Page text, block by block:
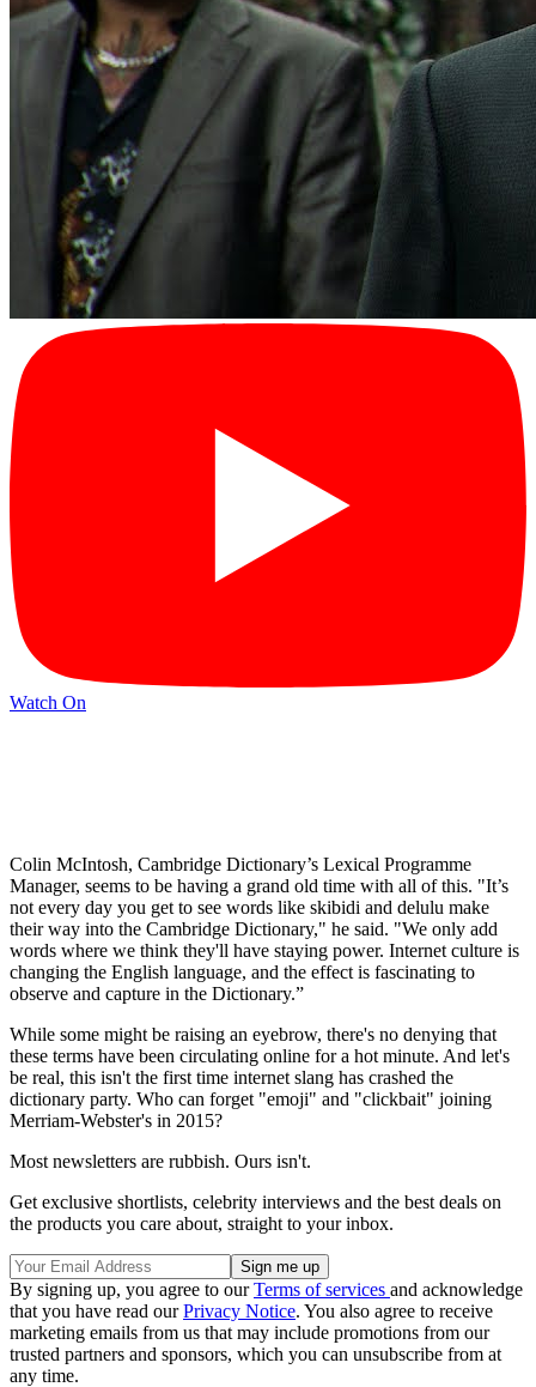
Watch On
Colin McIntosh, Cambridge Dictionary’s Lexical Programme
Manager, seems to be having a grand old time with all of this. "It’s
not every day you get to see words like skibidi and delulu make
their way into the Cambridge Dictionary," he said. "We only add
words where we think they'll have staying power. Internet culture is
changing the English language, and the effect is fascinating to
observe and capture in the Dictionary.”
While some might be raising an eyebrow, there's no denying that
these terms have been circulating online for a hot minute. And let's
be real, this isn't the first time internet slang has crashed the
dictionary party. Who can forget "emoji" and "clickbait" joining
Merriam-Webster's in 2015?
Most newsletters are rubbish. Ours isn't.
Get exclusive shortlists, celebrity interviews and the best deals on
the products you care about, straight to your inbox.
By signing up, you agree to ourTerms of services and acknowledge
that you have read ourPrivacy Notice. You also agree to receive
marketing emails from us that may include promotions from our
trusted partners and sponsors, which you can unsubscribe from at
any time.